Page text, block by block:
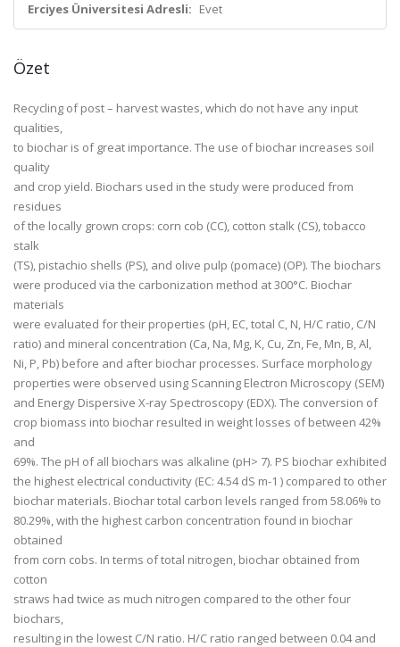
Erciyes Üniversitesi Adresli: Evet
Özet
Recycling of post – harvest wastes, which do not have any input
qualities,
to biochar is of great importance. The use of biochar increases soil
quality
and crop yield. Biochars used in the study were produced from
residues
of the locally grown crops: corn cob (CC), cotton stalk (CS), tobacco
stalk
(TS), pistachio shells (PS), and olive pulp (pomace) (OP). The biochars
were produced via the carbonization method at 300°C. Biochar
materials
were evaluated for their properties (pH, EC, total C, N, H/C ratio, C/N
ratio) and mineral concentration (Ca, Na, Mg, K, Cu, Zn, Fe, Mn, B, Al,
Ni, P, Pb) before and after biochar processes. Surface morphology
properties were observed using Scanning Electron Microscopy (SEM)
and Energy Dispersive X-ray Spectroscopy (EDX). The conversion of
crop biomass into biochar resulted in weight losses of between 42%
and
69%. The pH of all biochars was alkaline (pH> 7). PS biochar exhibited
the highest electrical conductivity (EC: 4.54 dS m-1 ) compared to other
biochar materials. Biochar total carbon levels ranged from 58.06% to
80.29%, with the highest carbon concentration found in biochar
obtained
from corn cobs. In terms of total nitrogen, biochar obtained from
cotton
straws had twice as much nitrogen compared to the other four
biochars,
resulting in the lowest C/N ratio. H/C ratio ranged between 0.04 and